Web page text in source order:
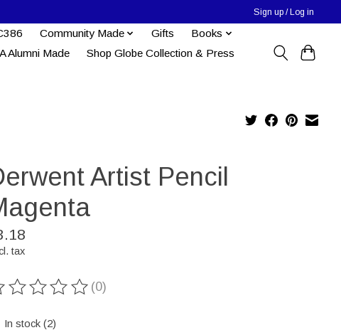
Sign up / Log in
Community Made Gifts
Books
Alumni Made
Shop Globe Collection & Press
Artist Pencil
tax
rating of this product is
(0)
In stock (2)